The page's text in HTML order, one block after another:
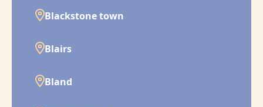
Blackstone town
Blairs
Bland